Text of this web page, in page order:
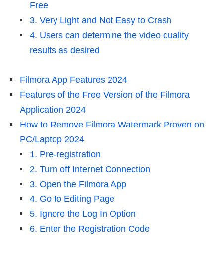
Free
3. Very Light and Not Easy to Crash
4. Users can determine the video quality
results as desired
Filmora App Features 2024
Features of the Free Version of the Filmora
Application 2024
How to Remove Filmora Watermark Proven on
PC/Laptop 2024
1. Pre-registration
2. Turn off Internet Connection
3. Open the Filmora App
4. Go to Editing Page
5. Ignore the Log In Option
6. Enter the Registration Code